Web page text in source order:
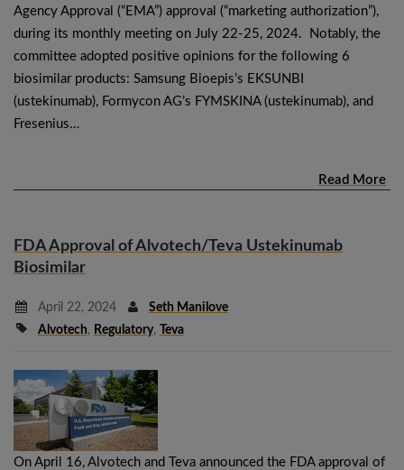
Agency Approval (“EMA”) approval (“marketing authorization”),
during its monthly meeting on July 22-25, 2024. Notably, the
committee adopted positive opinions for the following 6
biosimilar products: Samsung Bioepis’s EKSUNBI
(ustekinumab), Formycon AG’s FYMSKINA (ustekinumab), and
Fresenius…
Read More
FDA Approval of Alvotech/Teva Ustekinumab
Biosimilar
April 22, 2024
Seth Manilove
Alvotech, Regulatory, Teva
On April 16, Alvotech and Teva announced the FDA approval of